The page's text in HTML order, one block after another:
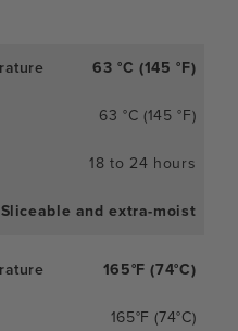
63 °C (145 °F)
63 °C (145 °F)
18 to 24 hours
Sliceable and extra-moist
165°F (74°C)
165°F (74°C)